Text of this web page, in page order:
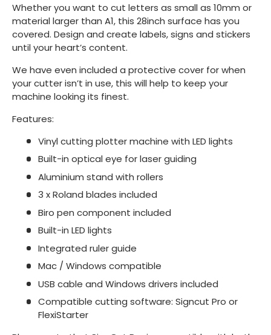
Whether you want to cut letters as small as 10mm or
material larger than A1, this 28inch surface has you
covered. Design and create labels, signs and stickers
until your heart’s content.
We have even included a protective cover for when
your cutter isn’t in use, this will help to keep your
machine looking its finest.
Features:
Vinyl cutting plotter machine with LED lights
Built-in optical eye for laser guiding
Aluminium stand with rollers
3 x Roland blades included
Biro pen component included
Built-in LED lights
Integrated ruler guide
Mac / Windows compatible
USB cable and Windows drivers included
Compatible cutting software: Signcut Pro or
FlexiStarter